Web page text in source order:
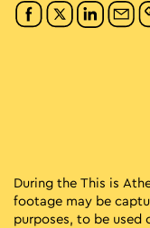
During the This is
footage may be
purposes, to be used